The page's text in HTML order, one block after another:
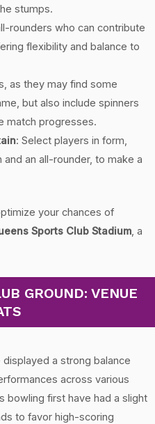
stumps.
rounders who can contribute
flexibility and balance to
as they may find some
but also include spinners
match progresses.
: Select players in form,
an all-rounder, to make a
your chances of
Sports Club Stadium, a
GROUND: VENUE
a strong balance
across various
bowling first have had a slight
to favor high-scoring